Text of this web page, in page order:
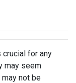
for any
may seem
not be